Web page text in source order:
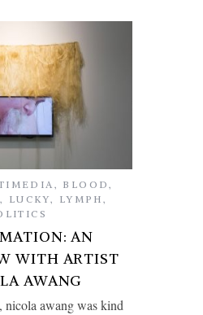
, BLOOD,
, LUCKY, LYMPH ,
AN
WITH ARTIST
AWANG
nicola awang was kind